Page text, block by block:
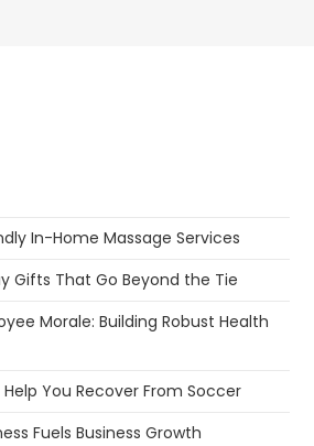
In-Home Massage Services
Gifts That Go Beyond the Tie
Morale: Building Robust Health
You Recover From Soccer
Fuels Business Growth